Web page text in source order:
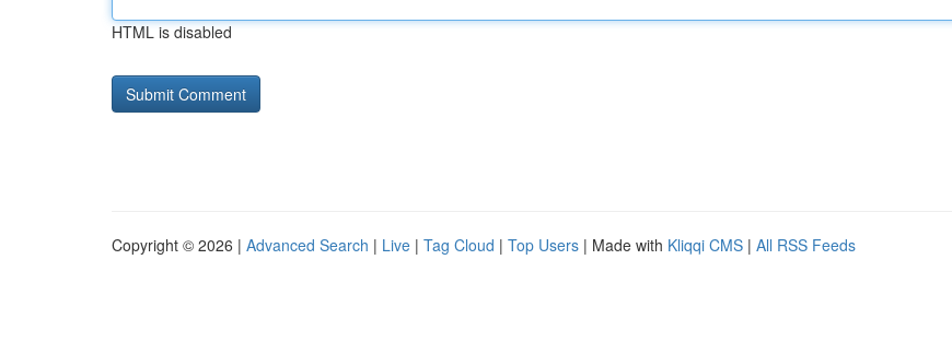
HTML is disabled
Copyright © 2026 | Advanced Search | Live | Tag Cloud | Top Users | Made with Kliqqi CMS | All RSS Feeds